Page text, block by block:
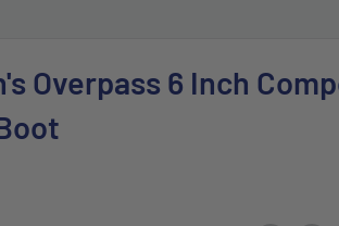
Overpass 6 Inch